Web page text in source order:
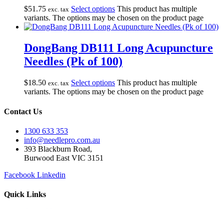
$51.75 exc. tax Select options This product has multiple
variants. The options may be chosen on the product page
DongBang DB111 Long Acupuncture
Needles (Pk of 100)
$18.50 exc. tax Select options This product has multiple
variants. The options may be chosen on the product page
Contact Us
1300 633 353
info@needlepro.com.au
393 Blackburn Road,
Burwood East VIC 3151
Facebook Linkedin
Quick Links